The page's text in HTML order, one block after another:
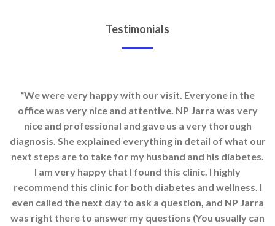
Testimonials
“We were very happy with our visit. Everyone in the
office was very nice and attentive. NP Jarra was very
nice and professional and gave us a very thorough
diagnosis. She explained everything in detail of what our
next steps are to take for my husband and his diabetes.
I am very happy that I found this clinic. I highly
recommend this clinic for both diabetes and wellness. I
even called the next day to ask a question, and NP Jarra
was right there to answer my questions (You usually can